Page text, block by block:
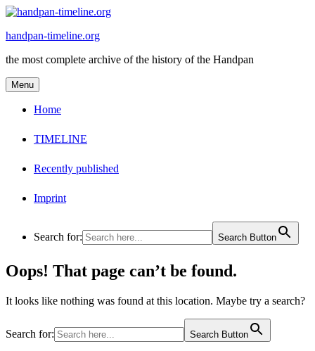
Skip
content
handpan-timeline.org
the most complete archive of the history of the Handpan
Menu
Home
TIMELINE
Recently published
Imprint
Search for: Search Button
Oops! That page can’t be found.
It looks like nothing was found at this location. Maybe try a search?
Search for: Search Button